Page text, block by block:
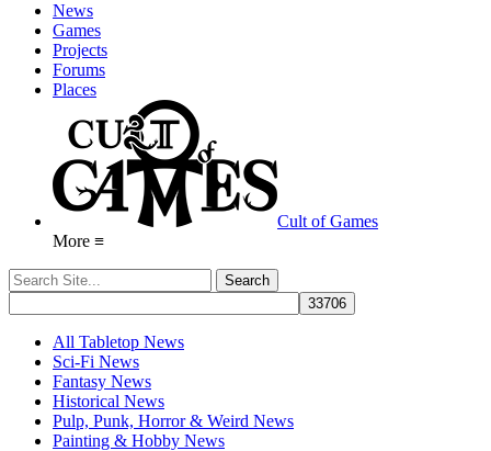
News
Games
Projects
Forums
Places
Cult of Games
More ≡
All Tabletop News
Sci-Fi News
Fantasy News
Historical News
Pulp, Punk, Horror & Weird News
Painting & Hobby News